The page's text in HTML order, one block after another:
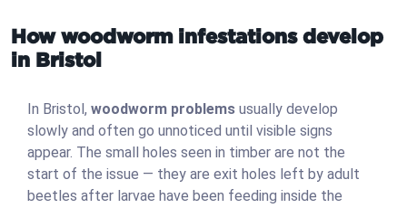
How woodworm infestations develop
in Bristol
In Bristol, woodworm problems usually develop
slowly and often go unnoticed until visible signs
appear. The small holes seen in timber are not the
start of the issue — they are exit holes left by adult
beetles after larvae have been feeding inside the